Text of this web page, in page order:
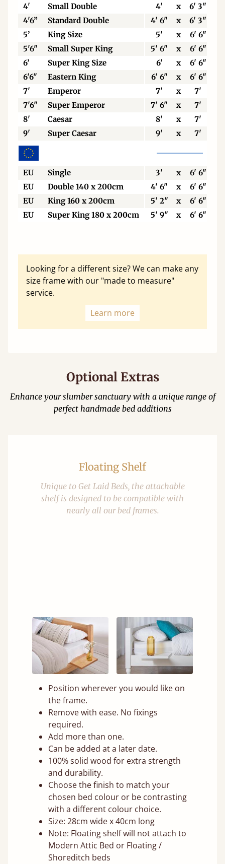
4' Small Double 4' x
6' 3"
4'6”
Standard Double 4' 6" x
6' 3"
5’
King Size 5' x
6' 6"
5'6"
Small Super King 5' 6" x
6' 6"
6’
Super King Size 6' x
6' 6"
6'6"
Eastern King 6' 6" x
6' 6"
7'
Emperor 7' x
7'
7'6"
Super Emperor 7' 6" x 7'
8'
Caesar 8' x
7'
9'
Super Caesar 9' x 7'
EU Single 3' x
6' 6"
EU
Double 140 x 200cm 4' 6" x
6' 6"
EU
King 160 x 200cm 5' 2" x
6' 6"
EU
Super King 180 x 200cm 5' 9" x 6' 6"
Looking for a different size? We can make any
size frame with our "made to measure"
service.
Learn more
Optional Extras
Enhance your slumber sanctuary with a unique range of
perfect handmade bed additions
Floating Shelf
Unique to Get Laid Beds, the attachable
shelf is designed to be compatible with
nearly all our bed frames.
Position wherever you would like on
the frame.
Remove with ease. No fixings
required.
Add more than one.
Can be added at a later date.
100% solid wood for extra strength
and durability.
Choose the finish to match your
chosen bed colour or be contrasting
with a different colour choice.
Size: 28cm wide x 40cm long
Note: Floating shelf will not attach to
Modern Attic Bed or Floating /
Shoreditch beds